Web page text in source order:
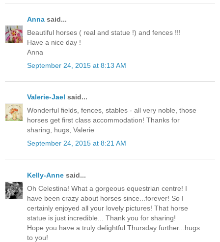
Anna said...
Beautiful horses ( real and statue !) and fences !!!
Have a nice day !
Anna
September 24, 2015 at 8:13 AM
Valerie-Jael said...
Wonderful fields, fences, stables - all very noble, those
horses get first class accommodation! Thanks for
sharing, hugs, Valerie
September 24, 2015 at 8:21 AM
Kelly-Anne said...
Oh Celestina! What a gorgeous equestrian centre! I
have been crazy about horses since...forever! So I
certainly enjoyed all your lovely pictures! That horse
statue is just incredible... Thank you for sharing!
Hope you have a truly delightful Thursday further...hugs
to you!